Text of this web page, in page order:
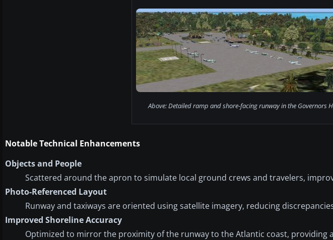
Above: Detailed ramp and shore-facing runway in the Governors
Notable Technical Enhancements
Objects and People
Scattered around the apron to simulate local ground crews and travelers,
Photo-Referenced Layout
Runway and taxiways are oriented using satellite imagery, reducing
Improved Shoreline Accuracy
Optimized to mirror the proximity of the runway to the Atlantic coast, providing